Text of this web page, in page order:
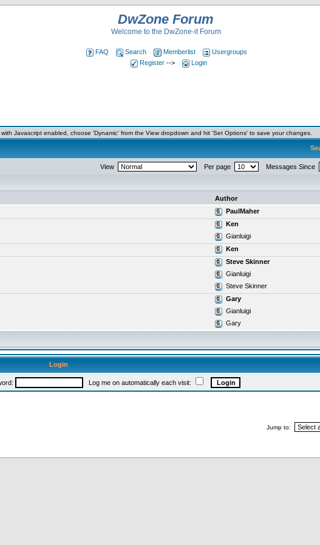
DwZone Forum
Welcome to the DwZone-it Forum
FAQ Search Memberlist
Usergroups
Register--> Login
Javascript enabled, choose 'Dynamic' from the View dropdown and hit 'Set Options' to save your changes.
View Per page Messages Since
Author
PaulMaher
Ken
Gianluigi
Ken
Steve Skinner
Gianluigi
Steve Skinner
Gary
Gianluigi
Gary
Login
Log me on automatically each visit:
Jump to: